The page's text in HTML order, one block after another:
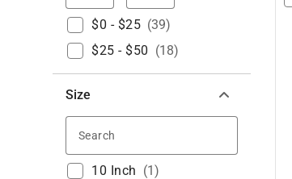
$0 - $25 (39)
$25 - $50 (18)
Size
10 Inch (1)